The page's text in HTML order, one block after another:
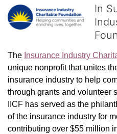
In
The Insurance Industry
unique nonprofit that unites
insurance industry to help
through grants and volunteer
IICF has served as the
of the insurance industry for
contributing over $55 million